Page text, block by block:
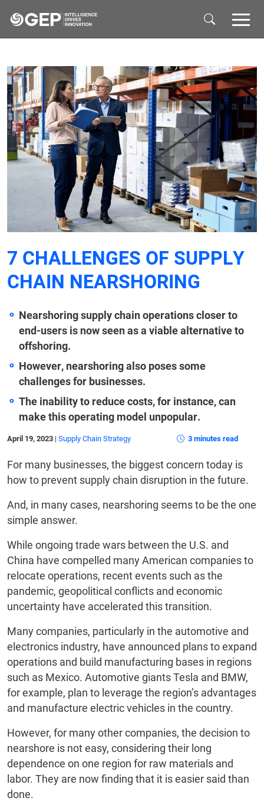
7 CHALLENGES OF SUPPLY
CHAIN NEARSHORING
Nearshoring supply chain operations closer to
end-users is now seen as a viable alternative to
offshoring.
However, nearshoring also poses some
challenges for businesses.
The inability to reduce costs, for instance, can
make this operating model unpopular.
April 19, 2023 | Supply Chain Strategy 3 minutes read
For many businesses, the biggest concern today is
how to prevent supply chain disruption in the future.
And, in many cases, nearshoring seems to be the one
simple answer.
While ongoing trade wars between the U.S. and
China have compelled many American companies to
relocate operations, recent events such as the
pandemic, geopolitical conflicts and economic
uncertainty have accelerated this transition.
Many companies, particularly in the automotive and
electronics industry, have announced plans to expand
operations and build manufacturing bases in regions
such as Mexico. Automotive giants Tesla and BMW,
for example, plan to leverage the region’s advantages
and manufacture electric vehicles in the country.
However, for many other companies, the decision to
nearshore is not easy, considering their long
dependence on one region for raw materials and
labor. They are now finding that it is easier said than
done.